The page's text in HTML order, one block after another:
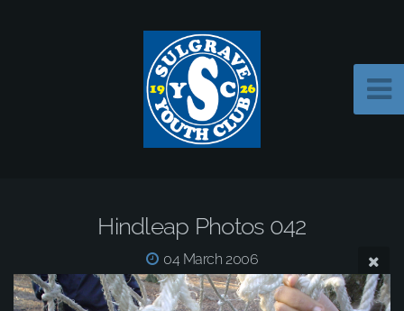
Hindleap Photos 042
04 March 2006